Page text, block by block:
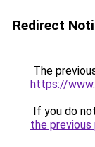
Redirect
The
https://
If you do
the previous